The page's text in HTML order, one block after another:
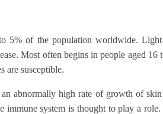
5% of the population worldwide.
Most often begins in people aged 16
are susceptible.
abnormally high rate of growth of
system is thought to play a